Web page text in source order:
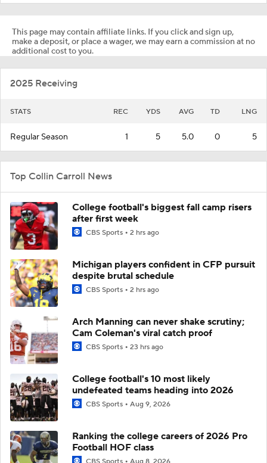
This page may contain affiliate links. If you click and sign up,
make a deposit, or place a wager, we may earn a commission at no
additional cost to you.
2025 Receiving
STATS REC YDS AVG TD LNG
Regular Season 1 5 5.0 0 5
Top Collin Carroll News
College football's biggest fall camp risers
after first week
CBS Sports 2 hrs ago
Michigan players confident in CFP pursuit
despite brutal schedule
CBS Sports 2 hrs ago
Arch Manning can never shake scrutiny;
Cam Coleman's viral catch proof
CBS Sports 23 hrs ago
College football's 10 most likely
undefeated teams heading into 2026
CBS Sports Aug 9, 2026
Ranking the college careers of 2026 Pro
Football HOF class